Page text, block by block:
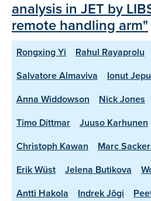
analysis in JET by
remote handling arm"
Rongxing Yi Rahul Rayaprolu
Salvatore Almaviva
Ionut Jepu
Anna Widdowson
Nick Jones
Timo Dittmar
Juuso Karhunen
Christoph Kawan
Marc
Erik Wüst
Jelena Butikova
Antti Hakola
Indrek Jõgi